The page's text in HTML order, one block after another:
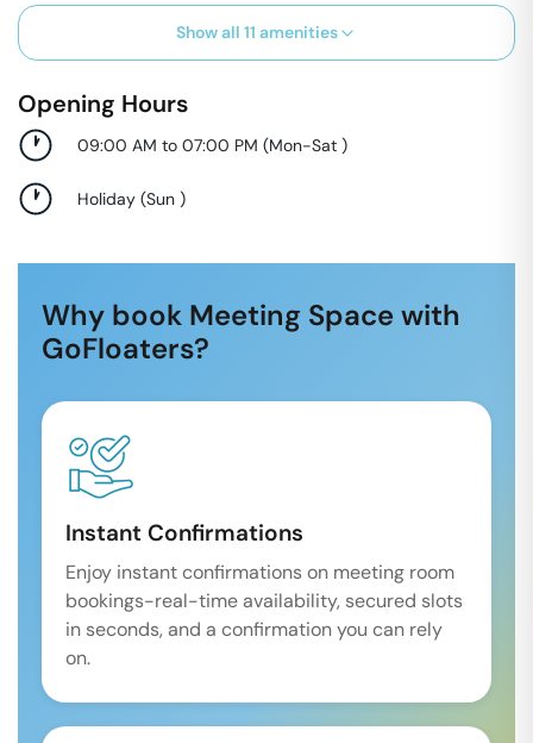
Show all 11 amenities
Opening Hours
09:00 AM to 07:00 PM (Mon-Sat )
Holiday (Sun )
Why book Meeting Space with
GoFloaters?
Instant Confirmations
Enjoy instant confirmations on meeting room
bookings-real-time availability, secured slots
in seconds, and a confirmation you can rely
on.